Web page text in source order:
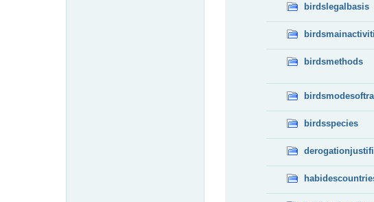
birdslegalbasis
birdsmethods
birdsspecies